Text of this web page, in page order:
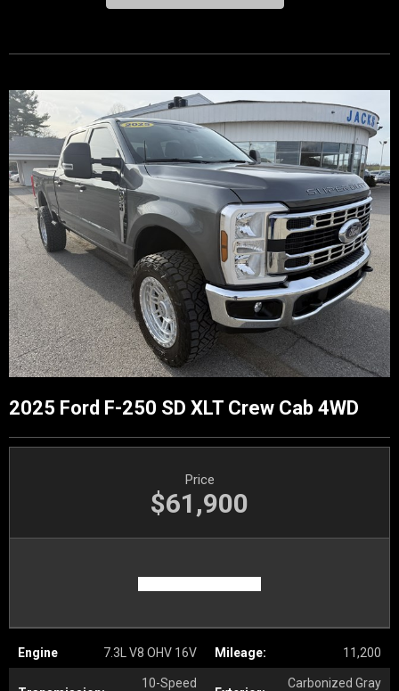
2025 Ford F-250 SD XLT Crew Cab 4WD
Engine 7.3L V8 OHV 16V Mileage: 11,200
10-Speed Carbonized Gray
Price
$61,900